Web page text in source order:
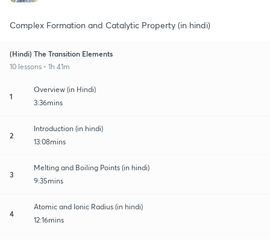
Complex Formation and Catalytic Property (in hindi)
(Hindi) The Transition Elements
10 lessons • 1h 41m
1
Overview (in Hindi)
3:36mins
2
Introduction (in hindi)
13:08mins
3
Melting and Boiling Points (in hindi)
9:35mins
4
Atomic and Ionic Radius (in hindi)
12:16mins